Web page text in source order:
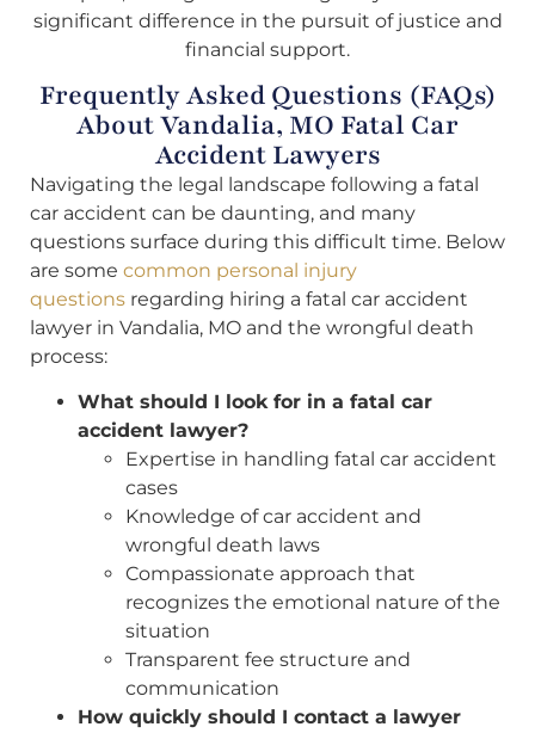
significant difference in the pursuit of justice and
financial support.
Frequently Asked Questions (FAQs)
About Vandalia, MO Fatal Car
Accident Lawyers
Navigating the legal landscape following a fatal
car accident can be daunting, and many
questions surface during this difficult time. Below
are some common personal injury
questions regarding hiring a fatal car accident
lawyer in Vandalia, MO and the wrongful death
process:
What should I look for in a fatal car
accident lawyer?
Expertise in handling fatal car accident
cases
Knowledge of car accident and
wrongful death laws
Compassionate approach that
recognizes the emotional nature of the
situation
Transparent fee structure and
communication
How quickly should I contact a lawyer